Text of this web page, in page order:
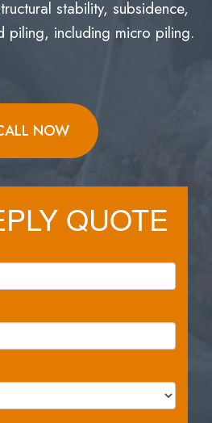
stability, subsidence,
piling, including micro piling.
NOW